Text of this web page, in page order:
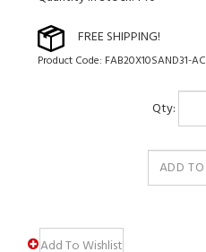
Product Code: FAB20X10SAND31-AC
Qty: